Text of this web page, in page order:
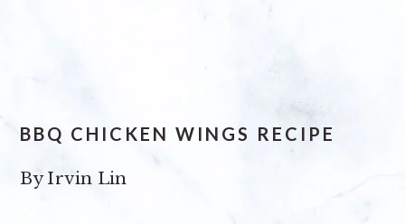
BBQ CHICKEN WINGS RECIPE
ByIrvin Lin